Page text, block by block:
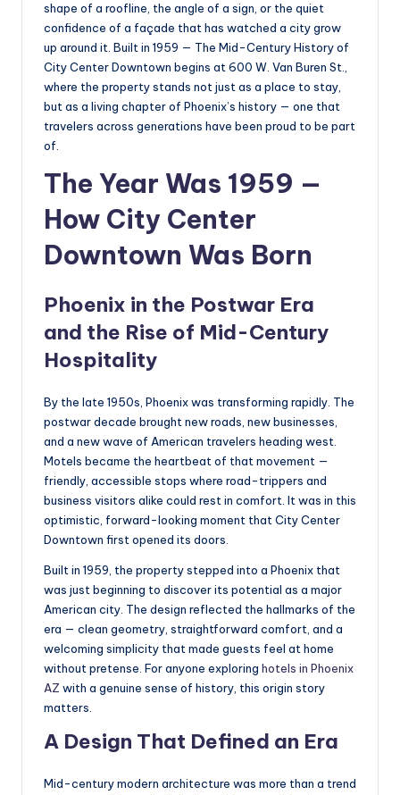
shape of a roofline, the angle of a sign, or the quiet
confidence of a façade that has watched a city grow
up around it. Built in 1959 — The Mid-Century History of
City Center Downtown begins at 600 W. Van Buren St.,
where the property stands not just as a place to stay,
but as a living chapter of Phoenix’s history — one that
travelers across generations have been proud to be part
of.
The Year Was 1959 —
How City Center
Downtown Was Born
Phoenix in the Postwar Era
and the Rise of Mid-Century
Hospitality
By the late 1950s, Phoenix was transforming rapidly. The
postwar decade brought new roads, new businesses,
and a new wave of American travelers heading west.
Motels became the heartbeat of that movement —
friendly, accessible stops where road-trippers and
business visitors alike could rest in comfort. It was in this
optimistic, forward-looking moment that City Center
Downtown first opened its doors.
Built in 1959, the property stepped into a Phoenix that
was just beginning to discover its potential as a major
American city. The design reflected the hallmarks of the
era — clean geometry, straightforward comfort, and a
welcoming simplicity that made guests feel at home
without pretense. For anyone exploring hotels in Phoenix
AZ with a genuine sense of history, this origin story
matters.
A Design That Defined an Era
Mid-century modern architecture was more than a trend